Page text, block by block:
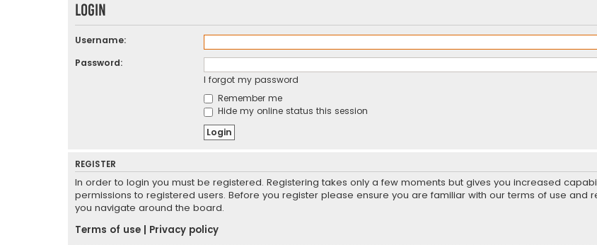
Login
Username:
Password:
I forgot my password
Remember me
Hide my online status this session
REGISTER
In order to login you must be registered. Registering takes only a few moments but gives you increased
permissions to registered users. Before you register please ensure you are familiar with our terms of use and
you navigate around the board.
Terms of use
Privacy policy